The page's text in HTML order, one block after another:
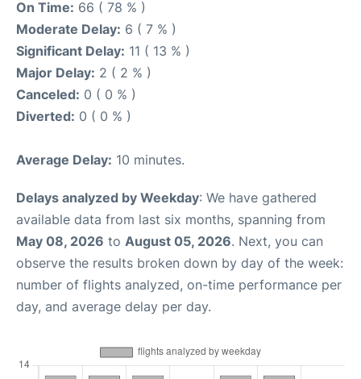
On Time: 66 ( 78 % )
Moderate Delay: 6 ( 7 % )
Significant Delay: 11 ( 13 % )
Major Delay: 2 ( 2 % )
Canceled: 0 ( 0 % )
Diverted: 0 ( 0 % )
Average Delay: 10 minutes.
Delays analyzed by Weekday: We have gathered
available data from last six months, spanning from
May 08, 2026 to August 05, 2026. Next, you can
observe the results broken down by day of the week:
number of flights analyzed, on-time performance per
day, and average delay per day.